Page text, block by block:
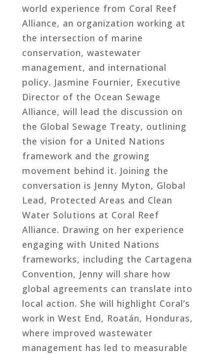
world experience from Coral Reef
Alliance, an organization working at
the intersection of marine
conservation, wastewater
management, and international
policy. Jasmine Fournier, Executive
Director of the Ocean Sewage
Alliance, will lead the discussion on
the Global Sewage Treaty, outlining
the vision for a United Nations
framework and the growing
movement behind it. Joining the
conversation is Jenny Myton, Global
Lead, Protected Areas and Clean
Water Solutions at Coral Reef
Alliance. Drawing on her experience
engaging with United Nations
frameworks, including the Cartagena
Convention, Jenny will share how
global agreements can translate into
local action. She will highlight Coral’s
work in West End, Roatán, Honduras,
where improved wastewater
management has led to measurable